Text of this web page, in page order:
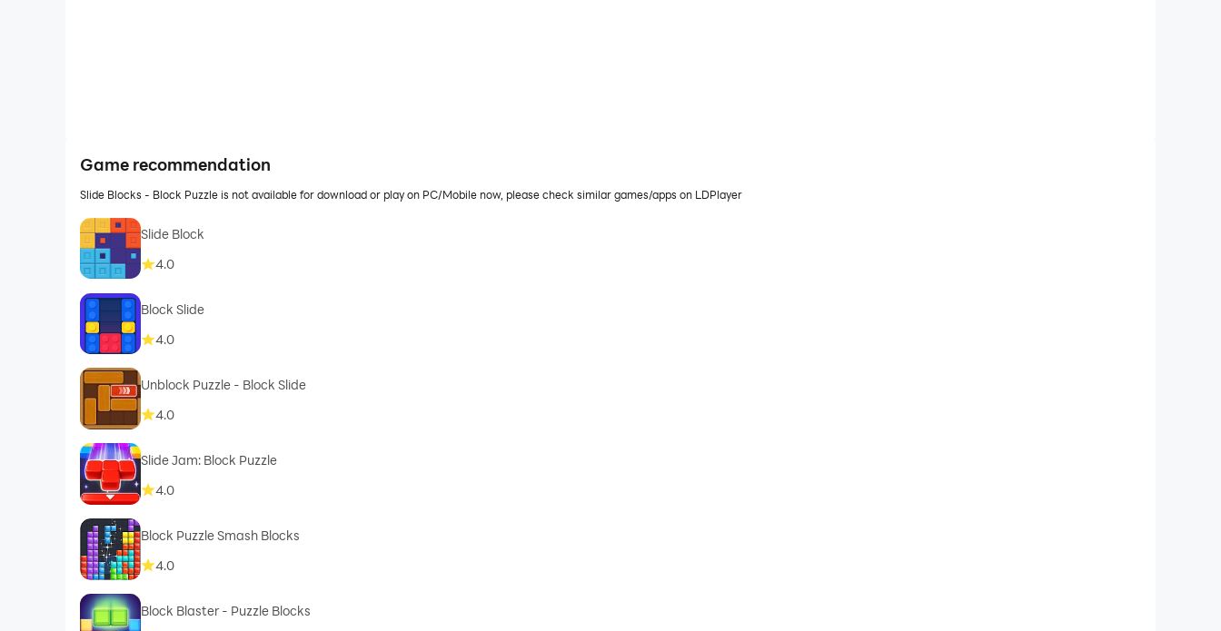
Game recommendation
Slide Blocks - Block Puzzle is not available for download or play on PC/Mobile now, please check similar games/apps on LDPlayer
Slide Block
4.0
Block Slide
4.0
Unblock Puzzle - Block Slide
4.0
Slide Jam: Block Puzzle
4.0
Block Puzzle Smash Blocks
4.0
Block Blaster - Puzzle Blocks